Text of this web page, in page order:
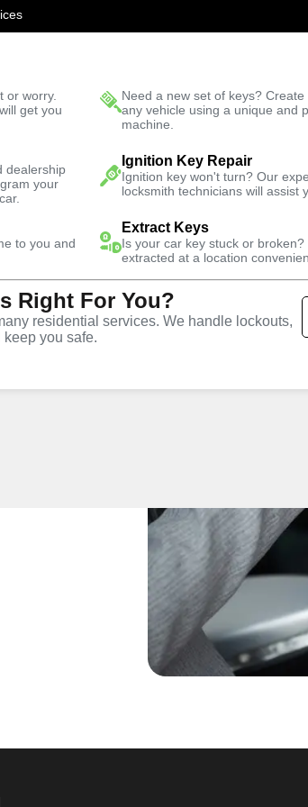
or worry.
get you
Need a new set of keys?
any vehicle using a unique and
machine.
dealership
your
Ignition Key Repair
Ignition key won't turn? Our
locksmith technicians will assist
to you and
Extract Keys
Is your car key stuck or
extracted at a location
Right For You?
residential services. We handle lockouts,
you safe.